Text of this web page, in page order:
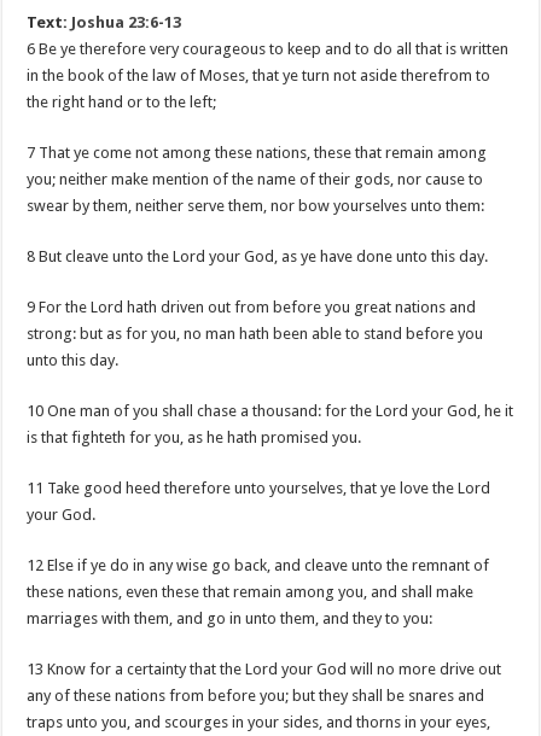
Text: Joshua 23:6-13
6 Be ye therefore very courageous to keep and to do all that is written
in the book of the law of Moses, that ye turn not aside therefrom to
the right hand or to the left;
7 That ye come not among these nations, these that remain among
you; neither make mention of the name of their gods, nor cause to
swear by them, neither serve them, nor bow yourselves unto them:
8 But cleave unto the Lord your God, as ye have done unto this day.
9 For the Lord hath driven out from before you great nations and
strong: but as for you, no man hath been able to stand before you
unto this day.
10 One man of you shall chase a thousand: for the Lord your God, he it
is that fighteth for you, as he hath promised you.
11 Take good heed therefore unto yourselves, that ye love the Lord
your God.
12 Else if ye do in any wise go back, and cleave unto the remnant of
these nations, even these that remain among you, and shall make
marriages with them, and go in unto them, and they to you:
13 Know for a certainty that the Lord your God will no more drive out
any of these nations from before you; but they shall be snares and
traps unto you, and scourges in your sides, and thorns in your eyes,